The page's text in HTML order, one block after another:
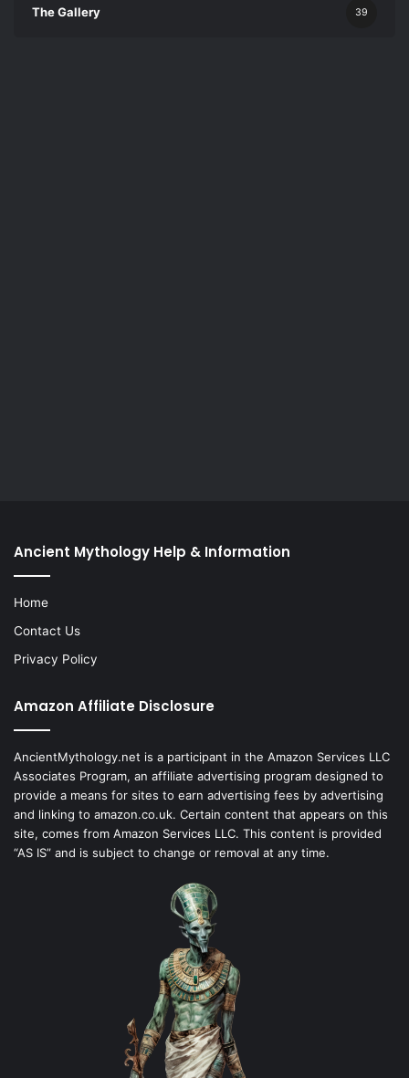
The Gallery 39
Ancient Mythology Help & Information
Home
Contact Us
Privacy Policy
Amazon Affiliate Disclosure
AncientMythology.net is a participant in the Amazon Services LLC
Associates Program, an affiliate advertising program designed to
provide a means for sites to earn advertising fees by advertising
and linking to amazon.co.uk. Certain content that appears on this
site, comes from Amazon Services LLC. This content is provided
“AS IS” and is subject to change or removal at any time.